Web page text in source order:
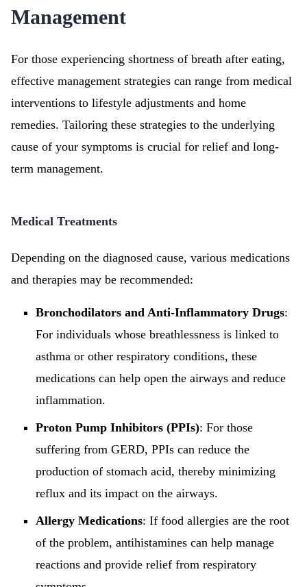
Management
For those experiencing shortness of breath after eating,
effective management strategies can range from medical
interventions to lifestyle adjustments and home
remedies. Tailoring these strategies to the underlying
cause of your symptoms is crucial for relief and long-
term management.
Medical Treatments
Depending on the diagnosed cause, various medications
and therapies may be recommended:
Bronchodilators and Anti-Inflammatory Drugs:
For individuals whose breathlessness is linked to
asthma or other respiratory conditions, these
medications can help open the airways and reduce
inflammation.
Proton Pump Inhibitors (PPIs): For those
suffering from GERD, PPIs can reduce the
production of stomach acid, thereby minimizing
reflux and its impact on the airways.
Allergy Medications: If food allergies are the root
of the problem, antihistamines can help manage
reactions and provide relief from respiratory